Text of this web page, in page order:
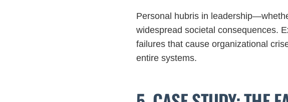
Personal hubris in
widespread societal consequences.
failures that cause organizational
entire systems.